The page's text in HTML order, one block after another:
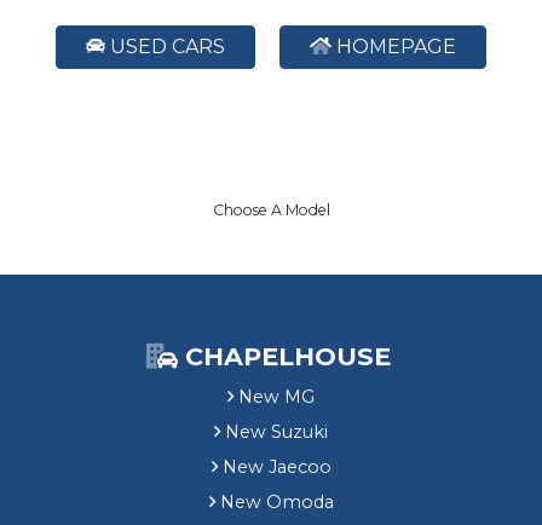
USED CARS HOMEPAGE
Choose A Model
CHAPELHOUSE
New MG
New Suzuki
New Jaecoo
New Omoda